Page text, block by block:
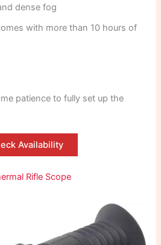
dense fog
with more than 10 hours of
patience to fully set up the
Availability
Rifle Scope